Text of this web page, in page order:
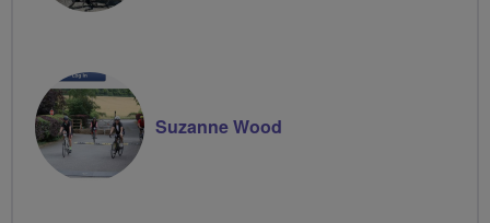
Suzanne Wood